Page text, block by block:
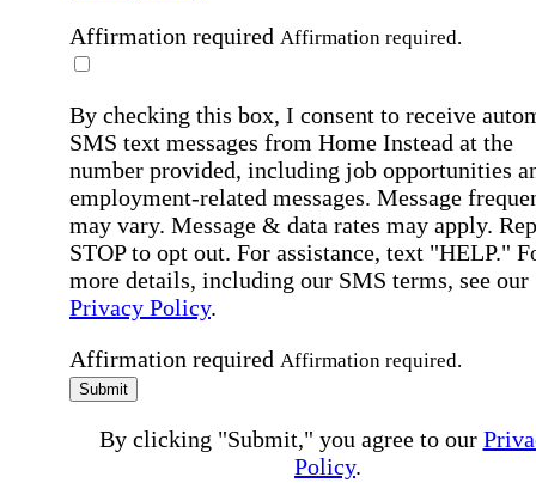
Affirmation required Affirmation required.
By checking this box, I consent to receive
SMS text messages from Home Instead at the
number provided, including job opportunities
employment-related messages. Message
may vary. Message & data rates may apply.
STOP to opt out. For assistance, text "HELP."
more details, including our SMS terms, see our
Privacy Policy.
Affirmation required Affirmation required.
Submit
By clicking "Submit," you agree to our
Policy.